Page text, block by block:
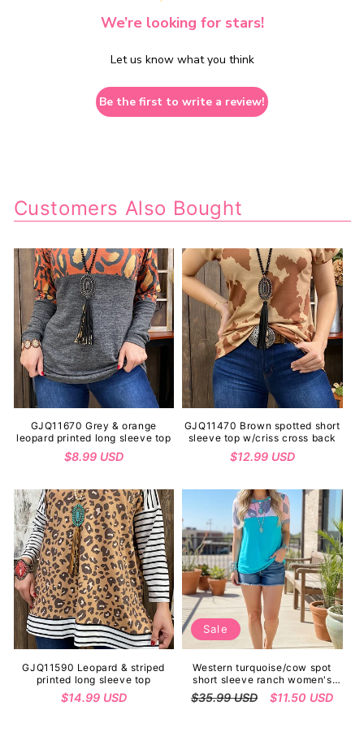
We’re looking for stars!
Let us know what you think
Be the first to write a review!
Customers Also Bought
GJQ11670 Grey & orange
leopard printed long sleeve top
Regular
$8.99 USD
GJQ11470 Brown spotted short
sleeve top w/criss cross back
Regular
$12.99 USD
GJQ11590 Leopard & striped
printed long sleeve top
Regular
$14.99 USD
Sale
Western turquoise/cow spot
short sleeve ranch women's
boutique top GJQ9029
Regular
$35.99 USD
Sale
$11.50 USD